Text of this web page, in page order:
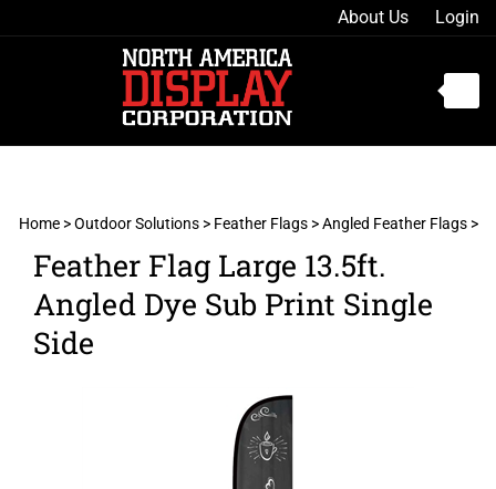
to
About Us Login
Home >Outdoor Solutions > Feather Flags >Angled Feather Flags >
Feather Flag Large 13.5ft.
Angled Dye Sub Print Single
Side